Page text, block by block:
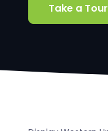
Take a Tour